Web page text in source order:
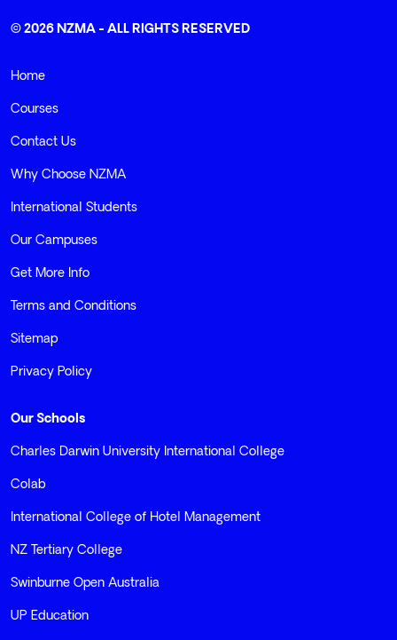
© 2026 NZMA - ALL RIGHTS RESERVED
Home
Courses
Contact Us
Why Choose NZMA
International Students
Our Campuses
Get More Info
Terms and Conditions
Sitemap
Privacy Policy
Our Schools
Charles Darwin University International College
Colab
International College of Hotel Management
NZ Tertiary College
Swinburne Open Australia
UP Education